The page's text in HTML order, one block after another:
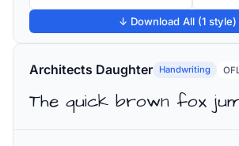
↓ Download All (1 style)
Architects Daughter Handwriting OFL